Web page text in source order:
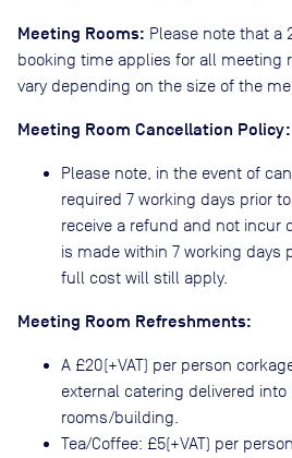
Meeting Rooms: Please note that a
booking time applies for all meeting
vary depending on the size of the
Meeting Room Cancellation Policy:
Please note, in the event of
required 7 working days prior
receive a refund and not incur
is made within 7 working days
full cost will still apply.
Meeting Room Refreshments:
A £20(+VAT) per person
external catering delivered
rooms/building.
Tea/Coffee: £5(+VAT) per